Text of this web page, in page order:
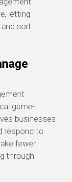
letting
sort
game-
businesses
respond to
fewer
through